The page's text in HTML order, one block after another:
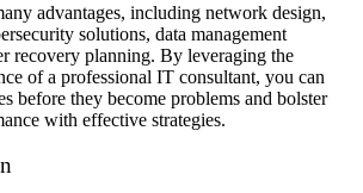
advantages, including network design,
solutions, data management
recovery planning. By leveraging the
of a professional IT consultant, you can
before they become problems and bolster
with effective strategies.